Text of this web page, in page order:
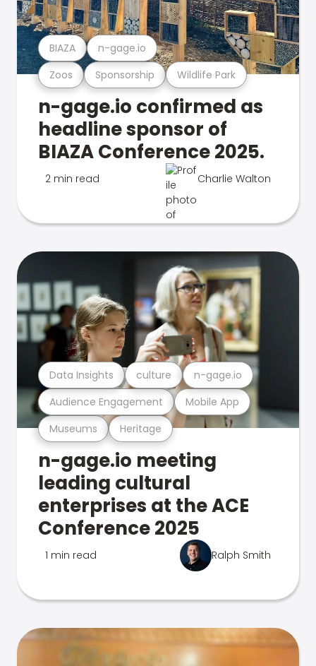
Zoos Sponsorship Wildlife Park
BIAZA n-gage.io
n-gage.io confirmed as
headline sponsor of
BIAZA Conference 2025.
2 min read Charlie Walton
Museums Heritage
Audience Engagement Mobile App
Data Insights culture n-gage.io
n-gage.io meeting
leading cultural
enterprises at the ACE
Conference 2025
1 min read Ralph Smith